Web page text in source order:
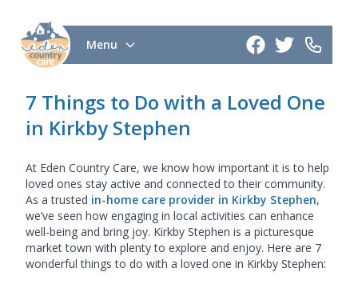
Menu
7 Things to Do with a Loved One
in Kirkby Stephen
At Eden Country Care, we know how important it is to help
loved ones stay active and connected to their community.
As a trusted in-home care provider in Kirkby Stephen,
we’ve seen how engaging in local activities can enhance
well-being and bring joy. Kirkby Stephen is a picturesque
market town with plenty to explore and enjoy. Here are 7
wonderful things to do with a loved one in Kirkby Stephen: